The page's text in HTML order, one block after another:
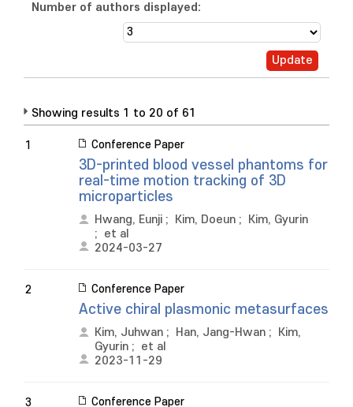
Number of authors displayed:
Showing results 1 to 20 of 61
1 Conference Paper
3D-printed blood vessel phantoms for
real-time motion tracking of 3D
microparticles
Hwang, Eunji ; Kim, Doeun ;
Kim, Gyurin
; et al
2024-03-27
2 Conference Paper
Active chiral plasmonic metasurfaces
Kim, Juhwan ; Han, Jang-Hwan ;
Kim,
Gyurin ; et al
2023-11-29
3 Conference Paper